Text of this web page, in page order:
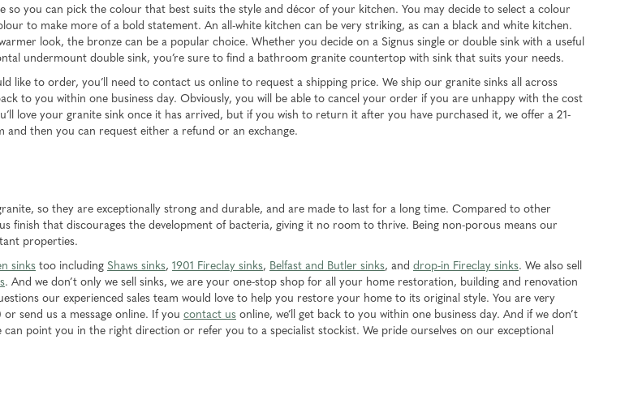
so you can pick the colour that best suits the style and décor of your kitchen. You may decide to select a colour
to make more of a bold statement. An all-white kitchen can be very striking, as can a black and white kitchen.
look, the bronze can be a popular choice. Whether you decide on a Signus single or double sink with a useful
undermount double sink, you’re sure to find a bathroom granite countertop with sink that suits your needs.
like to order, you’ll need to contact us online to request a shipping price. We ship our granite sinks all across
to you within one business day. Obviously, you will be able to cancel your order if you are unhappy with the cost
love your granite sink once it has arrived, but if you wish to return it after you have purchased it, we offer a 21-
then you can request either a refund or an exchange.
so they are exceptionally strong and durable, and are made to last for a long time. Compared to other
finish that discourages the development of bacteria, giving it no room to thrive. Being non-porous means our
properties.
sinks too including Shaws sinks, 1901 Fireclay sinks, Belfast and Butler sinks, and drop-in Fireclay sinks. We also sell
. And we don’t only we sell sinks, we are your one-stop shop for all your home restoration, building and renovation
our experienced sales team would love to help you restore your home to its original style. You are very
send us a message online. If you contact us online, we’ll get back to you within one business day. And if we don’t
point you in the right direction or refer you to a specialist stockist. We pride ourselves on our exceptional